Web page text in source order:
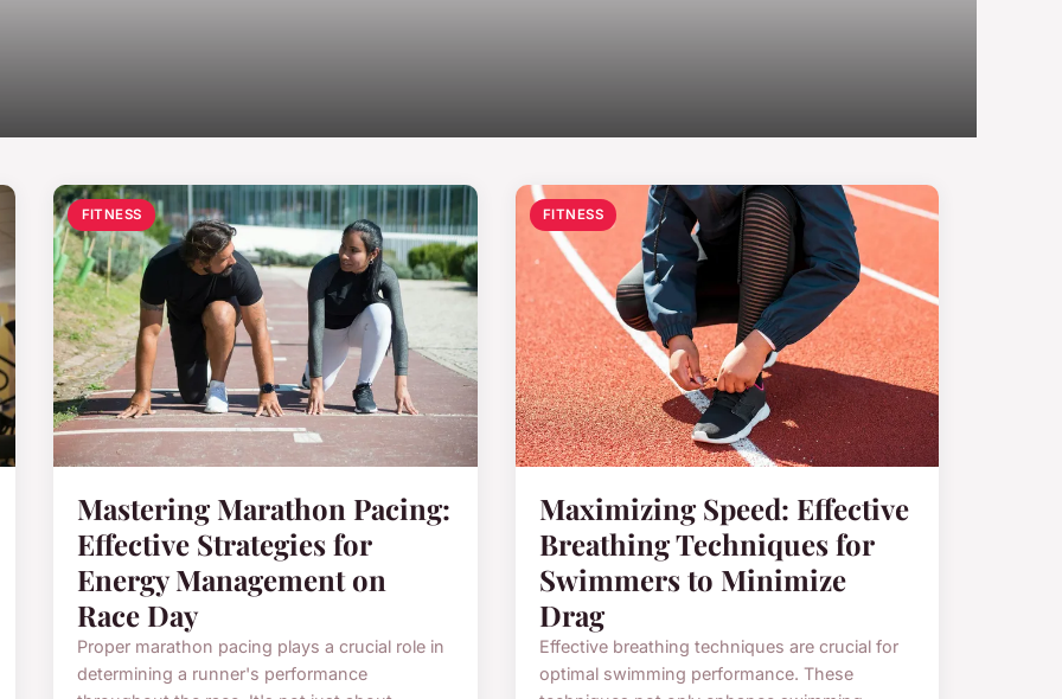
FITNESS
Mastering Marathon Pacing:
Effective Strategies for
Energy Management on
Race Day
Proper marathon pacing plays a crucial role in
determining a runner's performance
FITNESS
Maximizing Speed: Effective
Breathing Techniques for
Swimmers to Minimize
Drag
Effective breathing techniques are crucial for
optimal swimming performance. These